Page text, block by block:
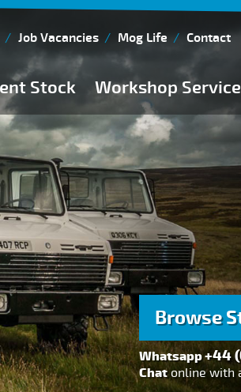
Job Vacancies Mog Life Contact
Stock Workshop
Workshop Team
FAQs
150 Point Inspection
Diesel Injection
Pre-Purchase
Book Service
Current Stock
Browse Stock
Browse
Whatsapp+44
Chatonline with